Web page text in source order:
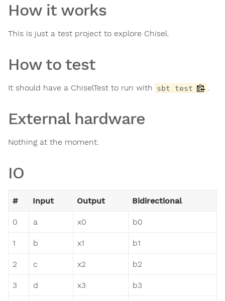
How it works
This is just a test project to explore Chisel.
How to test
It should have a ChiselTest to run with sbt test .
External hardware
Nothing at the moment.
IO
# Input Output Bidirectional
0 a x0 b0
1 b x1 b1
2 c x2 b2
3 d x3 b3